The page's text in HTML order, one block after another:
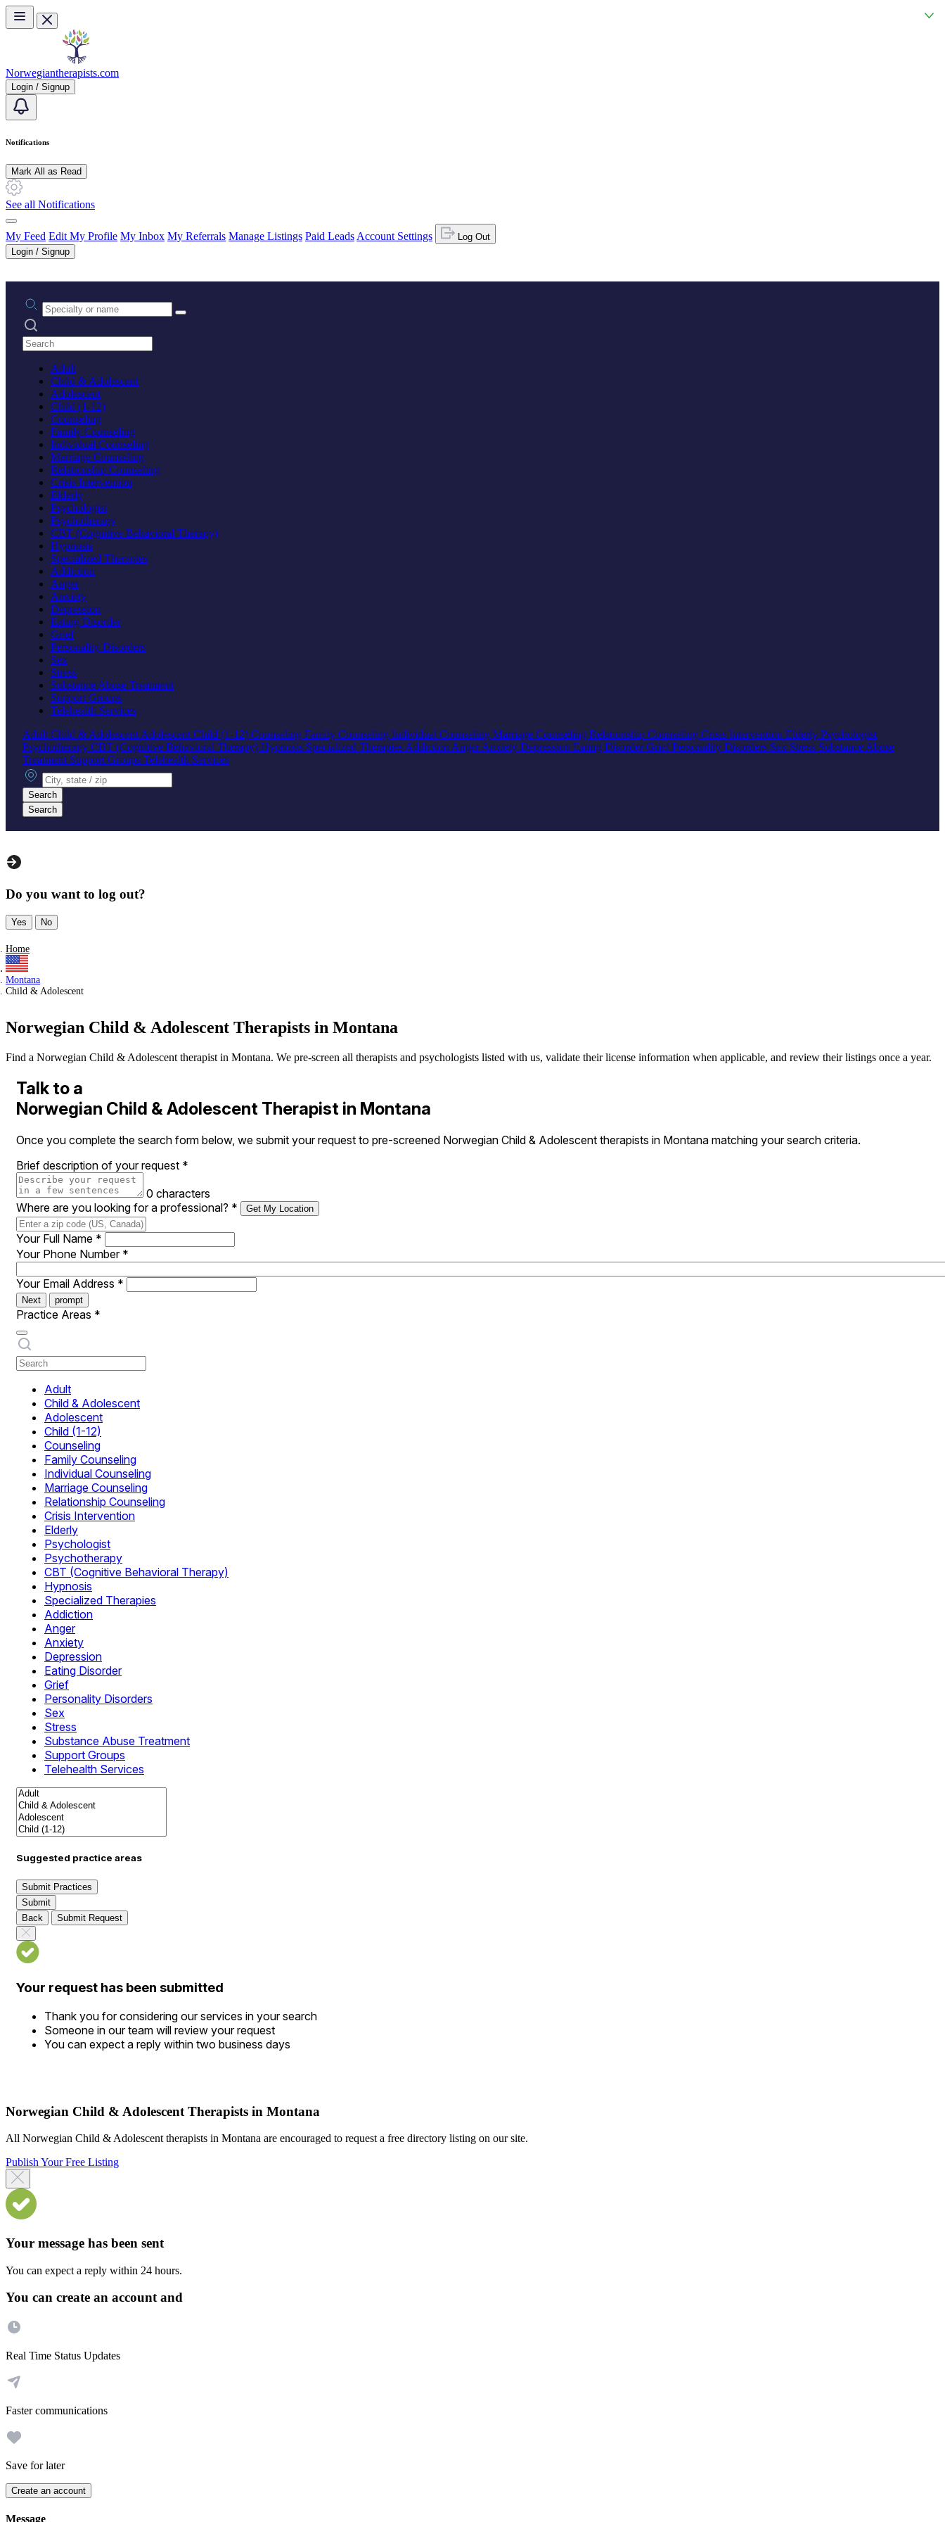
Skip to main content
Norwegiantherapists.com
Login / Signup
Notifications
Mark All as Read
See all Notifications
My Feed Edit My Profile My Inbox My Referrals Manage Listings Paid Leads Account Settings
Log Out
Login / Signup
Practice area or name
Search practices
Adult
Child & Adolescent
Adolescent
Child (1-12)
Counseling
Family Counseling
Individual Counseling
Marriage Counseling
Relationship Counseling
Crisis Intervention
Elderly
Psychologist
Psychotherapy
CBT (Cognitive Behavioral Therapy)
Hypnosis
Specialized Therapies
Addiction
Anger
Anxiety
Depression
Eating Disorder
Grief
Personality Disorders
Sex
Stress
Substance Abuse Treatment
Support Groups
Telehealth Services
Adult Child & Adolescent Adolescent Child (1-12) Counseling Family Counseling Individual Counseling Marriage Counseling Relationship Counseling Crisis Intervention Elderly Psychologist
Psychotherapy CBT (Cognitive Behavioral Therapy) Hypnosis Specialized Therapies Addiction AngerAnxiety Depression Eating DisorderGriefPersonality Disorders Sex Stress Substance Abuse
Treatment Support Groups Telehealth Services
City, state or zip
Search
Search
Do you want to log out?
Yes No
Home
Montana
Child & Adolescent
Norwegian Child & Adolescent Therapists in Montana
Find a Norwegian Child & Adolescent therapist in Montana. We pre-screen all therapists and psychologists listed with us, validate their license information when applicable, and review their listings once a year.
Talk to a
Norwegian Child & Adolescent Therapist in Montana
Once you complete the search form below, we submit your request to pre-screened Norwegian Child & Adolescent therapists in Montana matching your search criteria.
Brief description of your request *
0 characters
Where are you looking for a professional? * Get My Location
Your Full Name *
Your Phone Number *
Your Email Address *
Next prompt
Practice Areas *
Adult
Child & Adolescent
Adolescent
Child (1-12)
Counseling
Family Counseling
Individual Counseling
Marriage Counseling
Relationship Counseling
Crisis Intervention
Elderly
Psychologist
Psychotherapy
CBT (Cognitive Behavioral Therapy)
Hypnosis
Specialized Therapies
Addiction
Anger
Anxiety
Depression
Eating Disorder
Grief
Personality Disorders
Sex
Stress
Substance Abuse Treatment
Support Groups
Telehealth Services
Suggested practice areas
Submit Practices
Submit
Back
Submit Request
Your request has been submitted
Thank you for considering our services in your search
Someone in our team will review your request
You can expect a reply within two business days
Norwegian Child & Adolescent Therapists in Montana
All Norwegian Child & Adolescent therapists in Montana are encouraged to request a free directory listing on our site.
Publish Your Free Listing
Your message has been sent
You can expect a reply within 24 hours.
You can create an account and
Real Time Status Updates
Faster communications
Save for later
Create an account
Message